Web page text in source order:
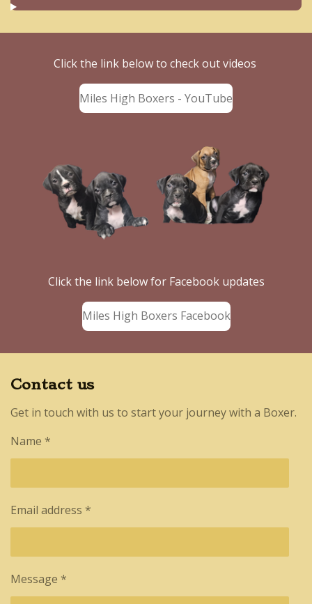
Click the link below to check out videos
Miles High Boxers - YouTube
Click the link below for Facebook updates
Miles High Boxers Facebook
Contact us
Get in touch with us to start your journey with a Boxer.
Name *
Email address *
Message *